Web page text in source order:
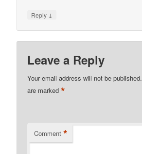
Reply ↓
Leave a Reply
Your email address will not be published.
are marked*
Comment *